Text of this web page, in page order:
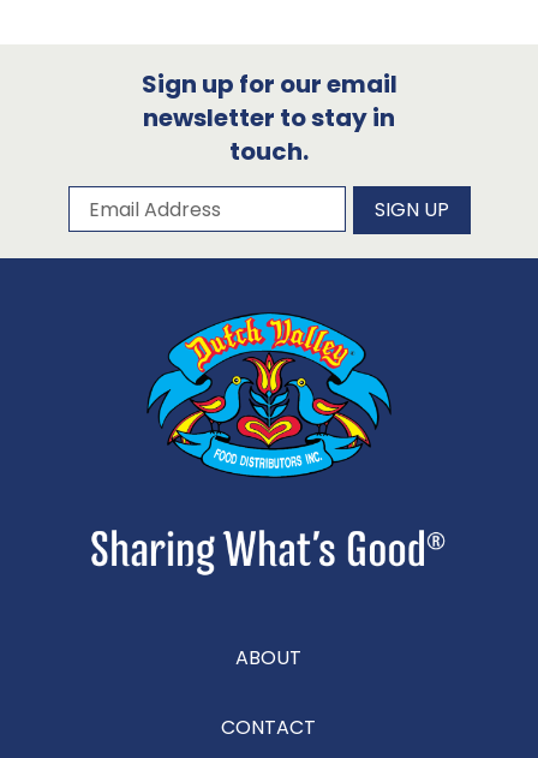
Sign up for our email
newsletter to stay in
touch.
Subscribe to our newsletter
Email Address SIGN UP
ABOUT
CONTACT